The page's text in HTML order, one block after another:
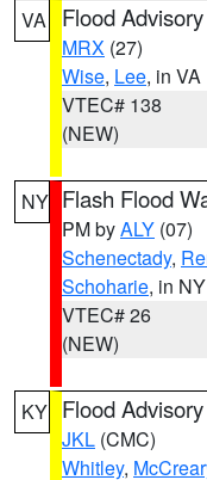
VA Flood Advisory
MRX (27)
Wise, Lee, in VA
VTEC# 138
(NEW)
NY Flash Flood
PM byALY (07)
Schenectady,
Schoharie, in NY
VTEC# 26
(NEW)
KY Flood Advisory
JKL (CMC)
Whitley,